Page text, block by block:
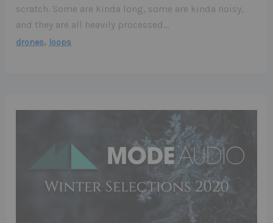
scratch. Some are kinda long, some are kinda noisy,
and they are all heavily processed…
drones, loops